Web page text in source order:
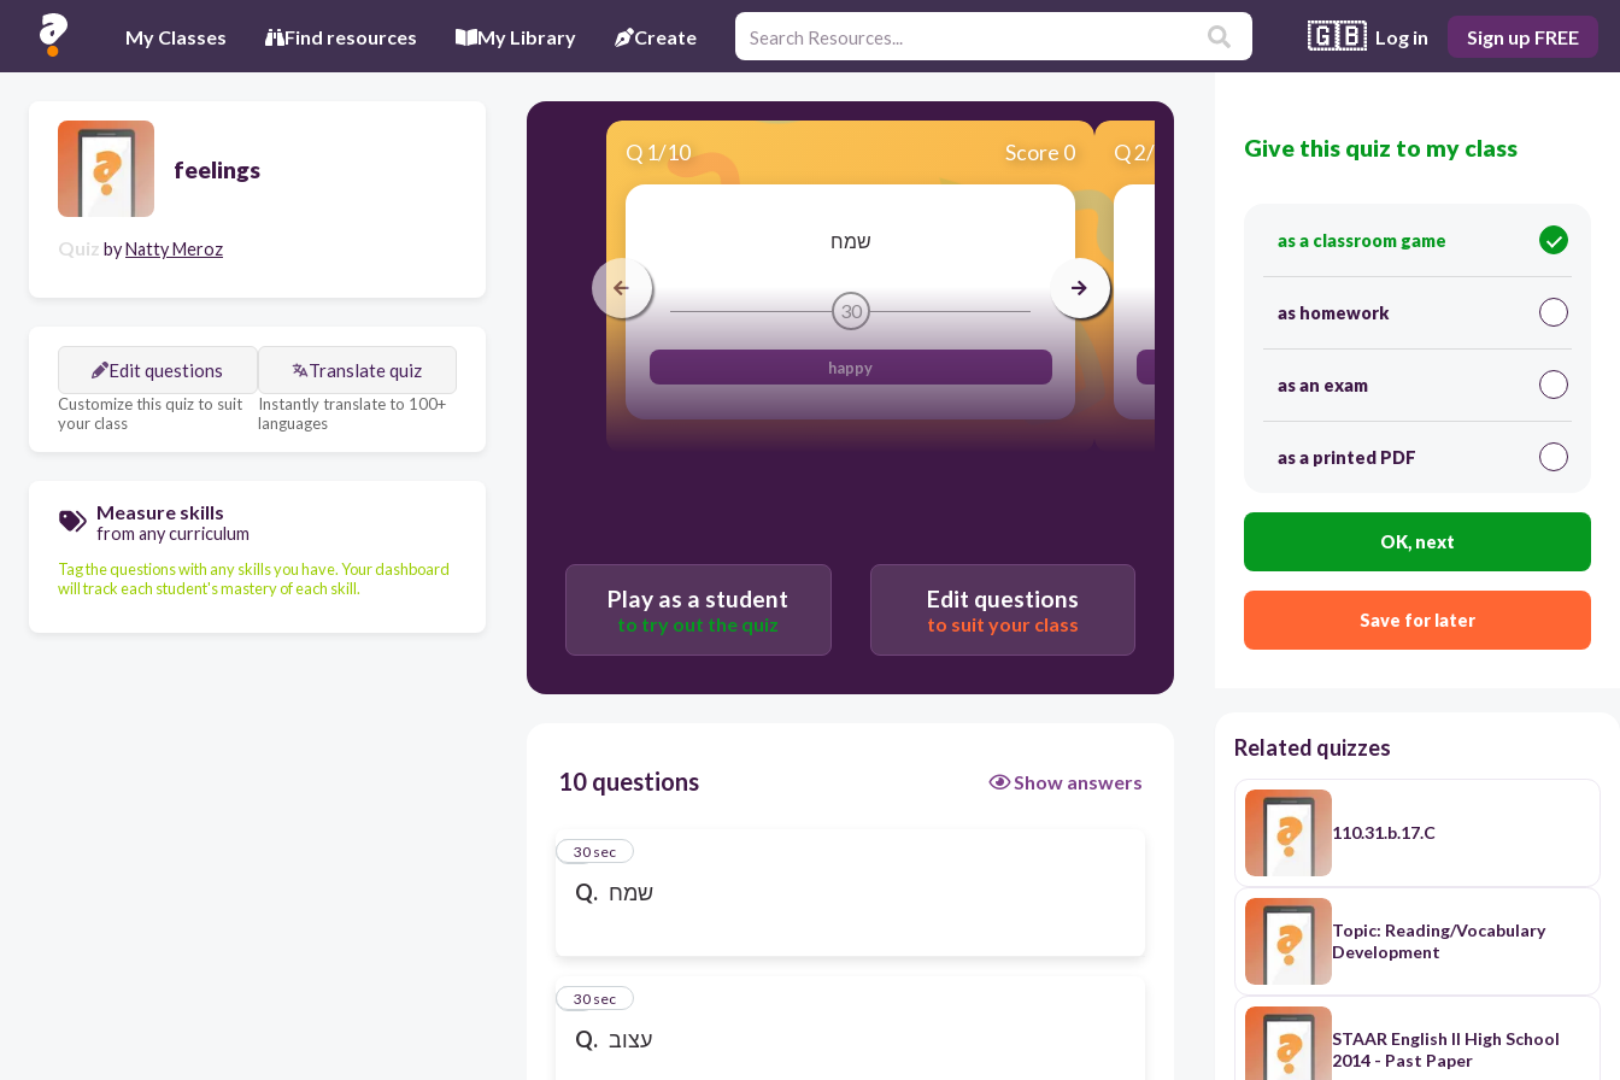
My Classes Find resources My Library Create 🇬🇧 Log in Sign up FREE
feelings
Quiz byNatty Meroz
Edit questions
Customize this quiz to suit
your class
Translate quiz
Instantly translate to 100+
languages
Measure skills
from any curriculum
Tag the questions with any skills you have. Your dashboard
will track each student's mastery of each skill.
Q 1/10 Score 0
שמח
30
happy
Q2/10 Score 0
עצוב
30
Play as a student
to try out the quiz
Edit questions
to suit your class
10 questions Show answers
Q. שמח
1
30 sec
Q. עצוב
2
30 sec
Give this quiz to my class
as a classroom game
as homework
as an exam
as a printed PDF
OK, next
Save for later
Related quizzes
110.31.b.17.C
Topic: Reading/Vocabulary
Development
STAAR English II High School
2014 - Past Paper